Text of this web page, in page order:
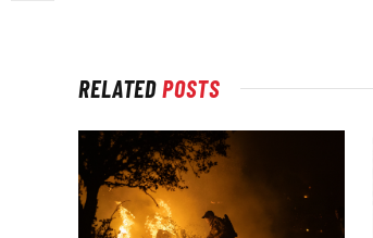
RELATEDPOSTS